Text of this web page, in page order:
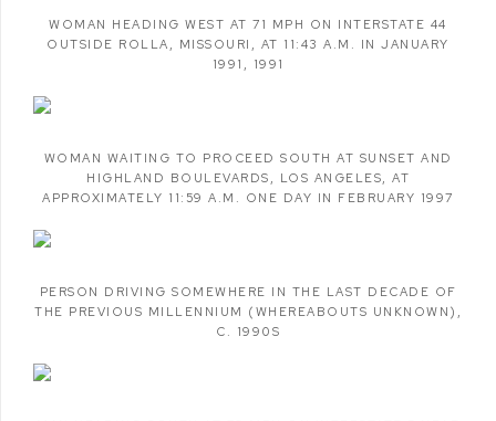
WOMAN HEADING WEST AT 71 MPH ON INTERSTATE 44
OUTSIDE ROLLA , MISSOURI , AT 11:43 A.M. IN JANUARY
1991 , 1991
WOMAN WAITING TO PROCEED SOUTH AT SUNSET AND
HIGHLAND BOULEVARDS , LOS ANGELES, AT
APPROXIMATELY 11:59 A.M. ONE DAY IN FEBRUARY 1997
PERSON DRIVING SOMEWHERE IN THE LAST DECADE OF
THE PREVIOUS MILLENNIUM (WHEREABOUTS UNKNOWN) ,
C. 1990S